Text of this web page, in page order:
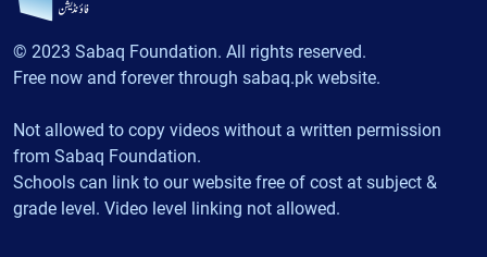
© 2023 Sabaq Foundation. All rights reserved.
Free now and forever through sabaq.pk website.
Not allowed to copy videos without a written permission
from Sabaq Foundation.
Schools can link to our website free of cost at subject &
grade level. Video level linking not allowed.